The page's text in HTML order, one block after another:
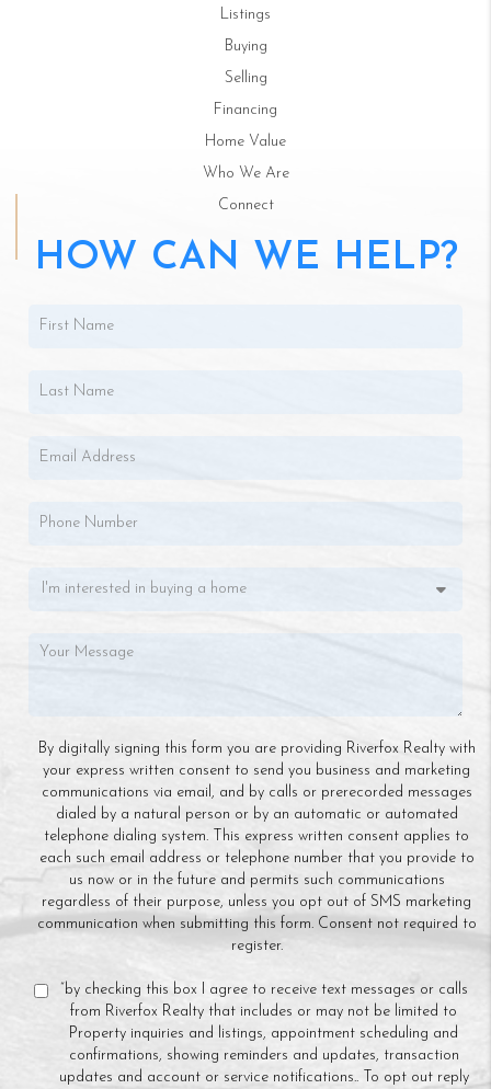
Listings
Buying
Selling
Financing
Home Value
Who We Are
Connect
HOW CAN WE HELP?
By digitally signing this form you are providing Riverfox Realty with
your express written consent to send you business and marketing
communications via email, and by calls or prerecorded messages
dialed by a natural person or by an automatic or automated
telephone dialing system. This express written consent applies to
each such email address or telephone number that you provide to
us now or in the future and permits such communications
regardless of their purpose, unless you opt out of SMS marketing
communication when submitting this form. Consent not required to
register.
“by checking this box I agree to receive text messages or calls
from Riverfox Realty that includes or may not be limited to
Property inquiries and listings, appointment scheduling and
confirmations, showing reminders and updates, transaction
updates and account or service notifications.. To opt out reply